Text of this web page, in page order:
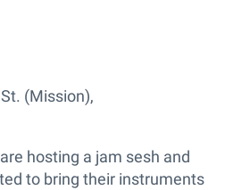
(Mission),
hosting a jam sesh and
to bring their instruments